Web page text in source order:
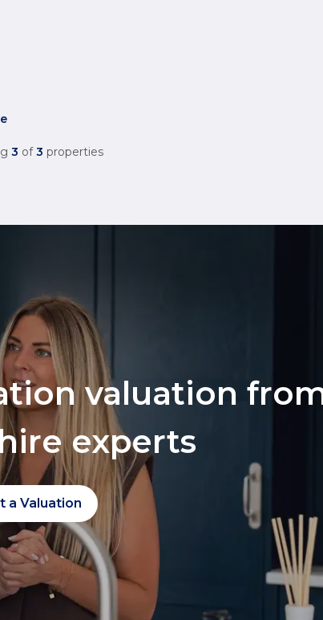
3 of 3 properties
valuation
experts
a Valuation